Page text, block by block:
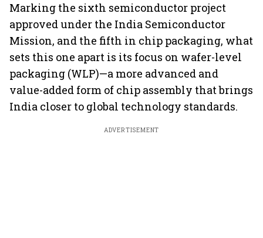
Marking the sixth semiconductor project
approved under the India Semiconductor
Mission, and the fifth in chip packaging, what
sets this one apart is its focus on wafer-level
packaging (WLP)—a more advanced and
value-added form of chip assembly that brings
India closer to global technology standards.
ADVERTISEMENT